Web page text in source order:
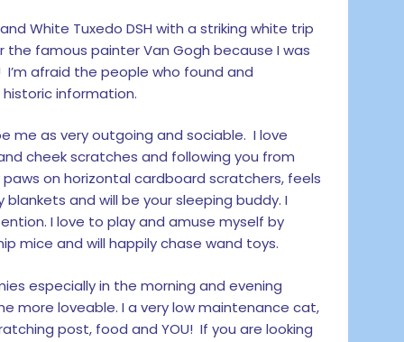
and White Tuxedo DSH with a striking white trip
famous painter Van Gogh because I was
afraid the people who found and
information.
me as very outgoing and sociable. I love
cheek scratches and following you from
on horizontal cardboard scratchers, feels
and will be your sleeping buddy. I
I love to play and amuse myself by
mice and will happily chase wand toys.
especially in the morning and evening
more loveable. I a very low maintenance cat,
post, food and YOU! If you are looking